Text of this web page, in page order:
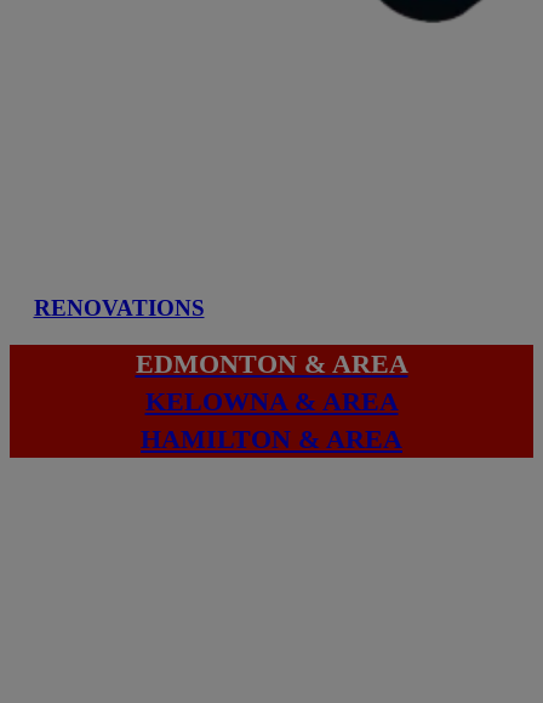
RENOVATIONS
EDMONTON & AREA
KELOWNA & AREA
HAMILTON & AREA